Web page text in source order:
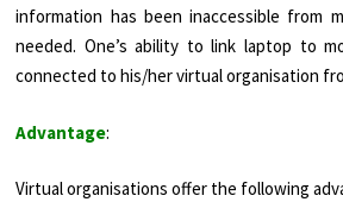
information has been inaccessible from
needed. One’s ability to link laptop to
connected to his/her virtual organisation
Advantage:
Virtual organisations offer the following